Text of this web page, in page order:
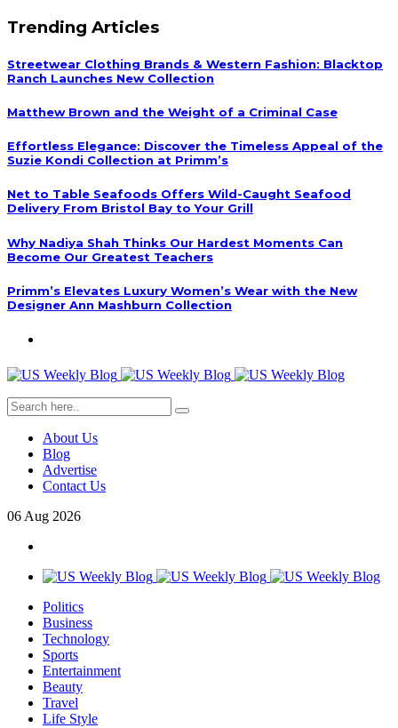
Trending Articles
Streetwear Clothing Brands & Western Fashion: Blacktop
Ranch Launches New Collection
Matthew Brown and the Weight of a Criminal Case
Effortless Elegance: Discover the Timeless Appeal of the
Suzie Kondi Collection at Primm’s
Net to Table Seafoods Offers Wild-Caught Seafood
Delivery From Bristol Bay to Your Grill
Why Nadiya Shah Thinks Our Hardest Moments Can
Become Our Greatest Teachers
Primm’s Elevates Luxury Women’s Wear with the New
Designer Ann Mashburn Collection
About Us
Blog
Advertise
Contact Us
06 Aug 2026
Politics
Business
Technology
Sports
Entertainment
Beauty
Travel
Life Style